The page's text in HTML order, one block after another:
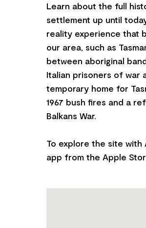
Learn about the full
settlement up until
reality experience that
our area, such as
between aboriginal
Italian prisoners of war
temporary home for
1967 bush fires and a
Balkans War.
To explore the site with